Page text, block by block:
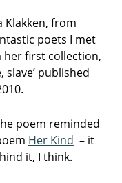
Klakken, from
poets I met
her first collection,
slave’ published
poem reminded
Her Kind – it
it, I think.